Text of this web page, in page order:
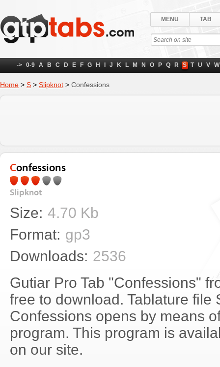
MENU TAB
-> 0-9 A B C D E F G H J K L M N O P Q R S T U V W
Home > S > Slipknot > Confessions
Confessions
Slipknot
Size: 4.70 Kb
Format: gp3
Downloads: 2536
Gutiar Pro Tab "Confessions"
free to download. Tablature file
Confessions opens by means
program. This program is
on our site.